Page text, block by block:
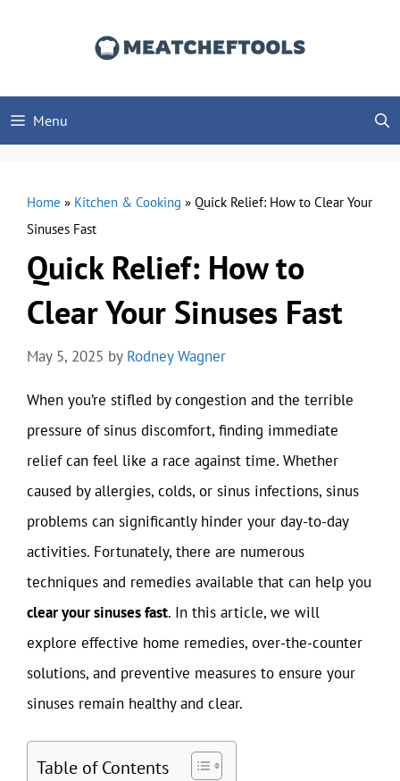
Menu
Home » Kitchen & Cooking » Quick Relief: How to Clear Your
Sinuses Fast
Quick Relief: How to
Clear Your Sinuses Fast
May 5, 2025 by Rodney Wagner
When you’re stifled by congestion and the terrible
pressure of sinus discomfort, finding immediate
relief can feel like a race against time. Whether
caused by allergies, colds, or sinus infections, sinus
problems can significantly hinder your day-to-day
activities. Fortunately, there are numerous
techniques and remedies available that can help you
clear your sinuses fast. In this article, we will
explore effective home remedies, over-the-counter
solutions, and preventive measures to ensure your
sinuses remain healthy and clear.
Table of Contents